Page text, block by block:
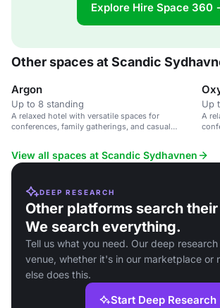
Explore Hire Space 360
Other spaces at Scandic
Argon
Up to 8 standing
A relaxed hotel with versatile spaces for
conferences, family gatherings, and casual
Up
A
View all spaces at Scandic Sydhavnen
DEEP RESEARCH
Other platforms search
We search everything.
Tell us what you need. Our deep
venue, whether it's in our marketplace or
else does this.
Start Deep Research